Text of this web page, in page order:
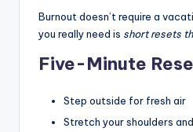
Burnout doesn’t require a
you really need is short resets
Five-Minute
Step outside for fresh air
Stretch your shoulders